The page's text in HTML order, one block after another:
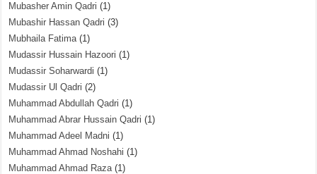
Mubasher Amin Qadri (1)
Mubashir Hassan Qadri (3)
Mubhaila Fatima(1)
Mudassir Hussain Hazoori (1)
Mudassir Soharwardi (1)
Mudassir Ul Qadri (2)
Muhammad Abdullah Qadri (1)
Muhammad Abrar Hussain Qadri (1)
Muhammad Adeel Madni (1)
Muhammad Ahmad Noshahi (1)
Muhammad Ahmad Raza(1)